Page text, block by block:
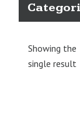
Showing the
single result